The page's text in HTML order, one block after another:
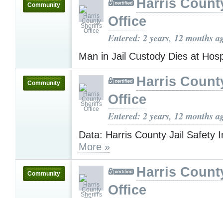
Community
Harris
Office
Entered: 2 years, 12 months
Man in Jail Custody Dies at
Community
Harris
Office
Entered: 2 years, 12 months
Data: Harris County Jail Safety
More »
Community
Harris
Office